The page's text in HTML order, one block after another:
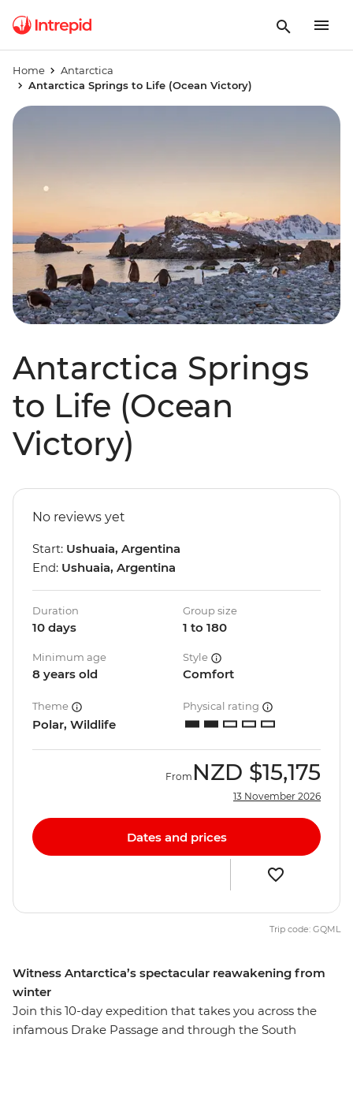
Home
Antarctica
Antarctica Springs to Life (Ocean Victory)
Antarctica Springs
to Life (Ocean
Victory)
Witness Antarctica’s spectacular reawakening from
winter
Join this 10-day expedition that takes you across the
infamous Drake Passage and through the South
No reviews yet
Start: Ushuaia, Argentina
End: Ushuaia, Argentina
Duration
10 days
Group size
1 to 180
Minimum age
8 years old
Style
Comfort
Theme
Polar, Wildlife
Physical rating
From NZD $15,175
13 November 2026
Dates and prices
Trip code: GQML